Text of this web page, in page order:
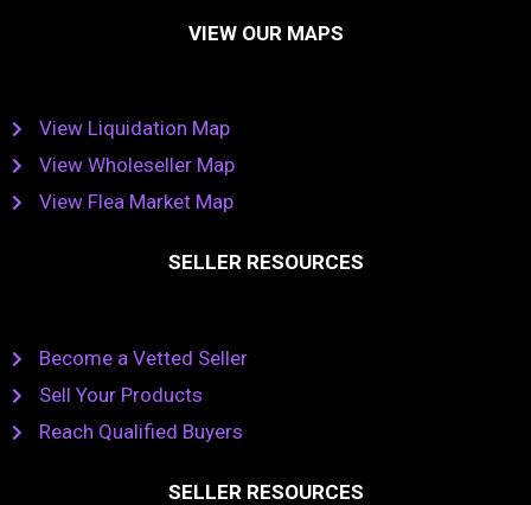
VIEW OUR MAPS
View Liquidation Map
View Wholeseller Map
View Flea Market Map
SELLER RESOURCES
Become a Vetted Seller
Sell Your Products
Reach Qualified Buyers
SELLER RESOURCES